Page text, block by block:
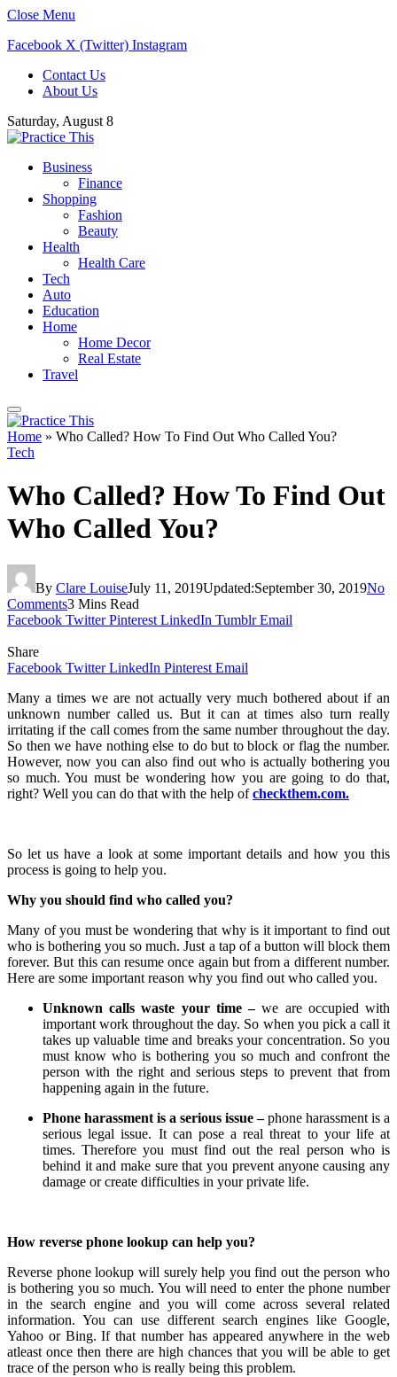
Close Menu
Facebook X (Twitter) Instagram
Contact Us
About Us
Saturday, August 8
Business
Finance
Shopping
Fashion
Beauty
Health
Health Care
Tech
Auto
Education
Home
Home Decor
Real Estate
Travel
Home » Who Called? How To Find Out Who Called You?
Tech
Who Called? How To Find Out
Who Called You?
By Clare LouiseJuly 11, 2019Updated:September 30, 2019No
Comments3 Mins Read
Facebook Twitter Pinterest LinkedIn Tumblr Email
Share
Facebook Twitter LinkedIn Pinterest Email
Many a times we are not actually very much bothered about if an
unknown number called us. But it can at times also turn really
irritating if the call comes from the same number throughout the day.
So then we have nothing else to do but to block or flag the number.
However, now you can also find out who is actually bothering you
so much. You must be wondering how you are going to do that,
right? Well you can do that with the help ofcheckthem.com.
So let us have a look at some important details and how you this
process is going to help you.
Why you should find who called you?
Many of you must be wondering that why is it important to find out
who is bothering you so much. Just a tap of a button will block them
forever. But this can resume once again but from a different number.
Here are some important reason why you find out who called you.
Unknown calls waste your time –we are occupied with
important work throughout the day. So when you pick a call it
takes up valuable time and breaks your concentration. So you
must know who is bothering you so much and confront the
person with the right and serious steps to prevent that from
happening again in the future.
Phone harassment is a serious issue –phone harassment is a
serious legal issue. It can pose a real threat to your life at
times. Therefore you must find out the real person who is
behind it and make sure that you prevent anyone causing any
damage or create difficulties in your private life.
How reverse phone lookup can help you?
Reverse phone lookup will surely help you find out the person who
is bothering you so much. You will need to enter the phone number
in the search engine and you will come across several related
information. You can use different search engines like Google,
Yahoo or Bing. If that number has appeared anywhere in the web
atleast once then there are high chances that you will be able to get
trace of the person who is really being this problem.